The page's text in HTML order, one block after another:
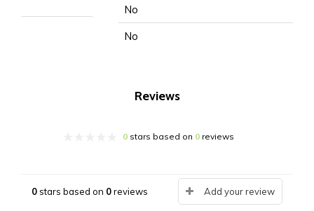
No
No
Reviews
0stars based on 0reviews
0stars based on 0reviews Add your review